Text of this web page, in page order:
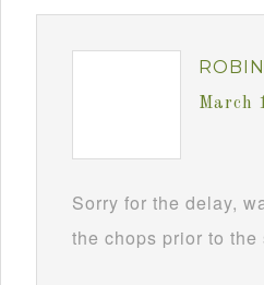
March
Sorry for the delay,
the chops prior to